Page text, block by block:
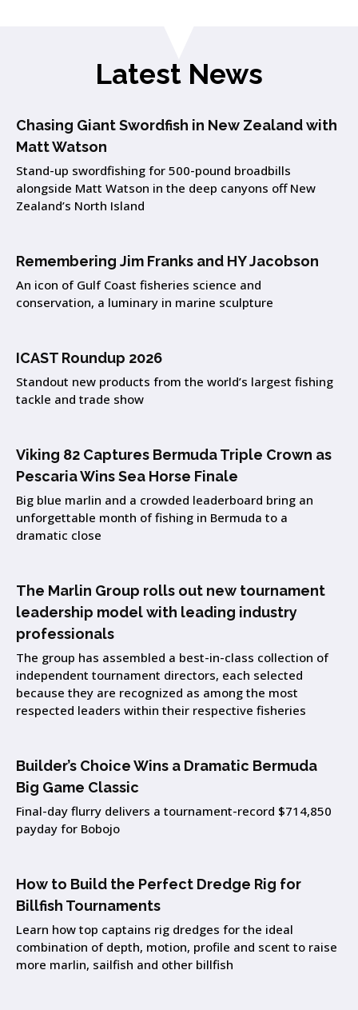
Latest News
Chasing Giant Swordfish in New Zealand with
Matt Watson
Stand-up swordfishing for 500-pound broadbills
alongside Matt Watson in the deep canyons off New
Zealand’s North Island
Remembering Jim Franks and HY Jacobson
An icon of Gulf Coast fisheries science and
conservation, a luminary in marine sculpture
ICAST Roundup 2026
Standout new products from the world’s largest fishing
tackle and trade show
Viking 82 Captures Bermuda Triple Crown as
Pescaria Wins Sea Horse Finale
Big blue marlin and a crowded leaderboard bring an
unforgettable month of fishing in Bermuda to a
dramatic close
The Marlin Group rolls out new tournament
leadership model with leading industry
professionals
The group has assembled a best-in-class collection of
independent tournament directors, each selected
because they are recognized as among the most
respected leaders within their respective fisheries
Builder’s Choice Wins a Dramatic Bermuda
Big Game Classic
Final-day flurry delivers a tournament-record $714,850
payday for Bobojo
How to Build the Perfect Dredge Rig for
Billfish Tournaments
Learn how top captains rig dredges for the ideal
combination of depth, motion, profile and scent to raise
more marlin, sailfish and other billfish